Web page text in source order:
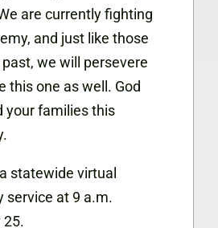
are currently fighting
and just like those
we will persevere
this one as well. God
your families this
statewide virtual
service at 9 a.m.
25.